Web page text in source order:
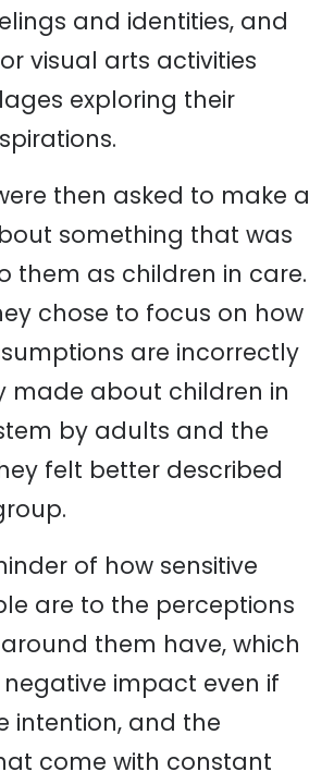
and identities, and
visual arts activities
exploring their
then asked to make a
something that was
them as children in care.
chose to focus on how
are incorrectly
made about children in
by adults and the
felt better described
of how sensitive
are to the perceptions
them have, which
impact even if
intention, and the
come with constant